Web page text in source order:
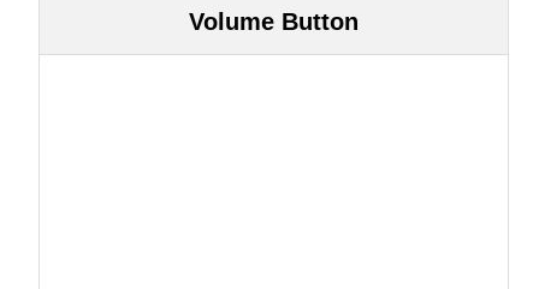
Volume Button